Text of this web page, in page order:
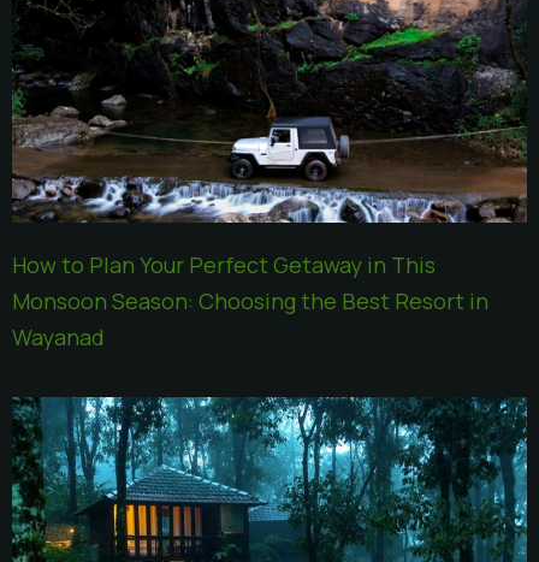
How to Plan Your Perfect Getaway in This
Monsoon Season: Choosing the Best Resort in
Wayanad